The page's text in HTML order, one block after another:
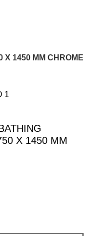
1450 MM CHROME
X 1450 MM